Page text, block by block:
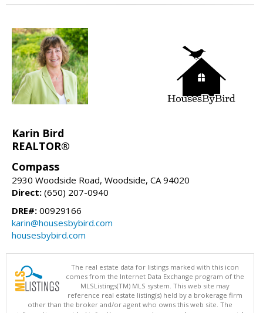
Karin Bird
REALTOR®
Compass
2930 Woodside Road, Woodside, CA 94020
Direct: (650) 207-0940
DRE#: 00929166
karin@housesbybird.com
housesbybird.com
The real estate data for listings marked with this icon
comes from the Internet Data Exchange program of the
MLSListings(TM) MLS system. This web site may
reference real estate listing(s) held by a brokerage firm
other than the broker and/or agent who owns this web site. The